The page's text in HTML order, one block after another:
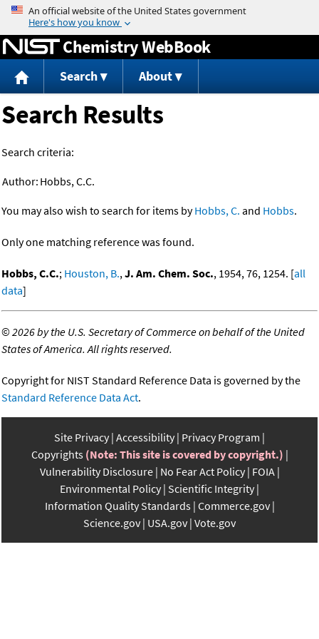
Jump to content
Chemistry WebBook
Search About
Search Results
Search criteria:
Author: Hobbs, C.C.
You may also wish to search for items byHobbs, C. and Hobbs.
Only one matching reference was found.
Hobbs, C.C.; Houston, B.,J. Am. Chem. Soc., 1954, 76, 1254. [all
data]
©2026 by the U.S. Secretary of Commerce on behalf of the United
States of America. All rights reserved.
Copyright for NIST Standard Reference Data is governed by the
Standard Reference Data Act.
Site Privacy Accessibility Privacy Program
Copyrights (Note: This site is covered by copyright.)
Vulnerability Disclosure No Fear Act Policy FOIA
Environmental Policy Scientific Integrity
Information Quality Standards Commerce.gov
Science.gov USA.gov Vote.gov